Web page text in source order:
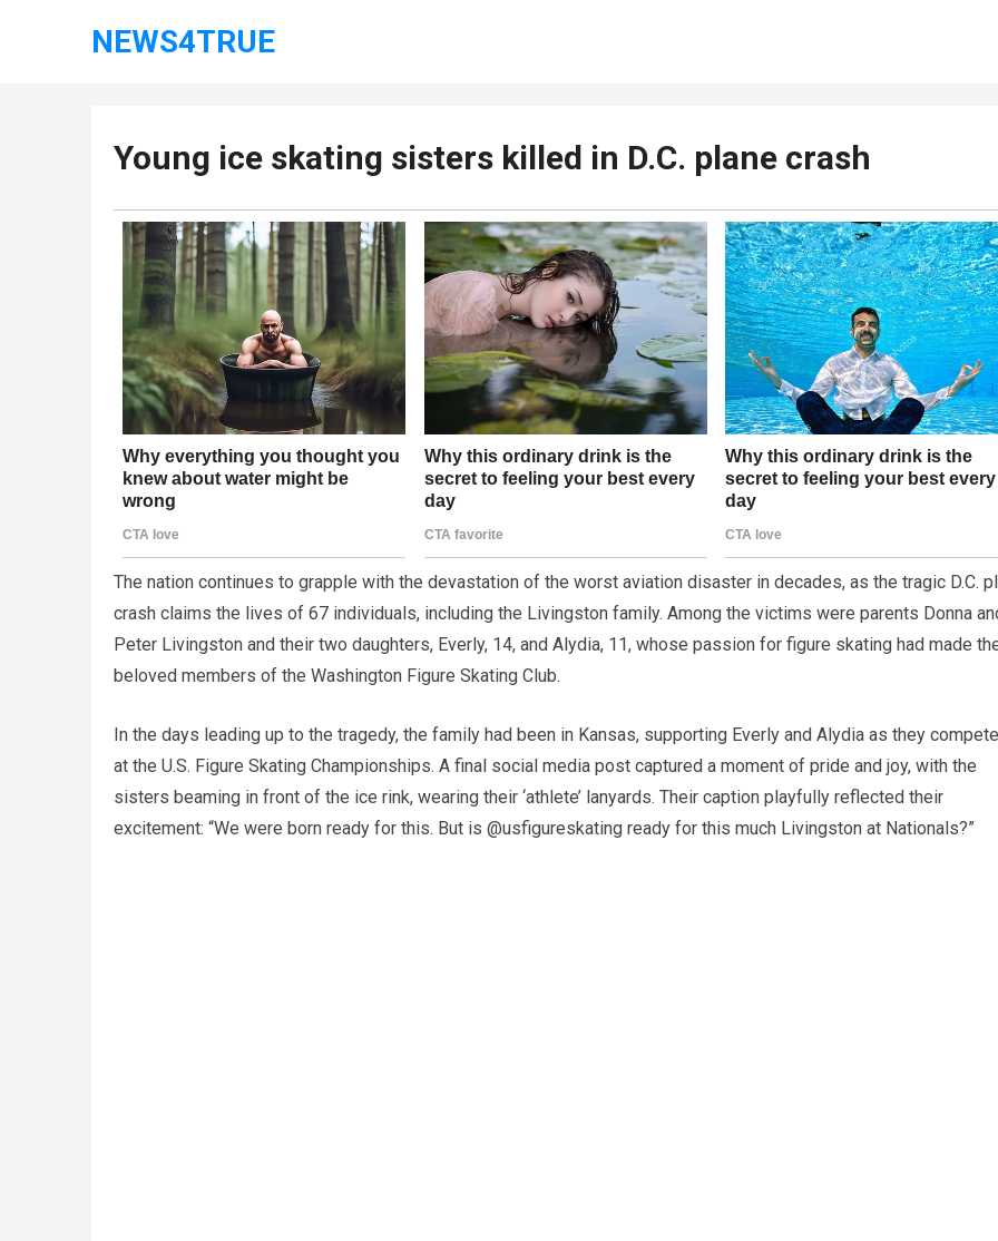
NEWS4TRUE
Young ice skating sisters killed in D.C. plane crash
The nation continues to grapple with the devastation of the worst aviation disaster in decades, as the tragic D.C.
crash claims the lives of 67 individuals, including the Livingston family. Among the victims were parents Donna
Peter Livingston and their two daughters, Everly, 14, and Alydia, 11, whose passion for figure skating had made
beloved members of the Washington Figure Skating Club.
In the days leading up to the tragedy, the family had been in Kansas, supporting Everly and Alydia as they
at the U.S. Figure Skating Championships. A final social media post captured a moment of pride and joy, with the
sisters beaming in front of the ice rink, wearing their ‘athlete’ lanyards. Their caption playfully reflected their
excitement: “We were born ready for this. But is @usfigureskating ready for this much Livingston at Nationals?”